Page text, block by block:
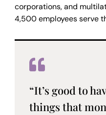
corporations, and
4,500 employees serve
“It’s good to
things that